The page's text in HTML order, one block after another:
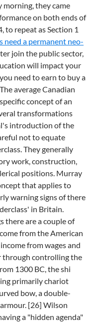
they came
on both ends of
to repeat as Section 1
need a permanent neo-
join the public sector,
will impact your
need to earn to buy a
average Canadian
concept of an
transformations
introduction of the
not to equate
They generally
work, construction,
positions. Murray
that applies to
warning signs of there
in Britain.
there are a couple of
from the American
from wages and
through controlling the
1300 BC, the shi
primarily chariot
bow, a double-
[26] Wilson
a "hidden agenda"